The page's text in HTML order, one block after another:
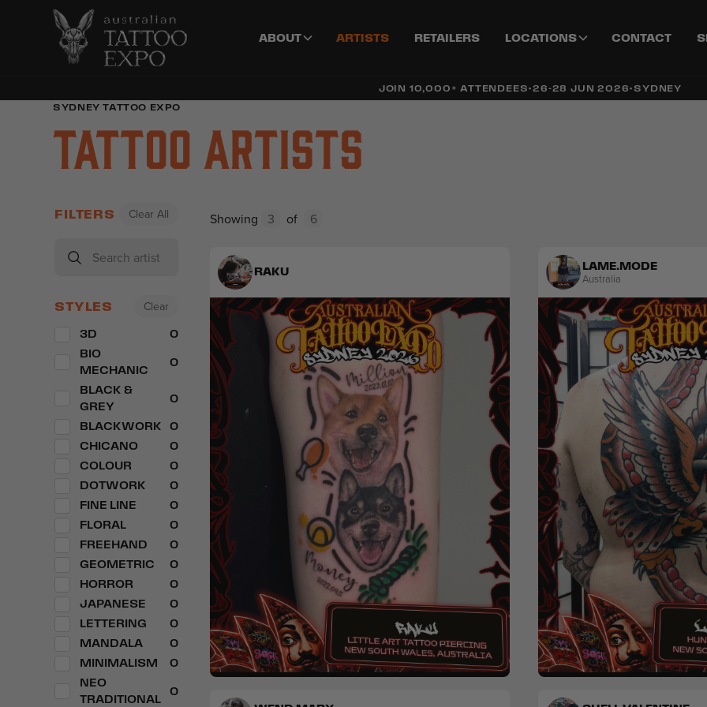
ABOUT ARTISTS RETAILERS LOCATIONS CONTACT
JOIN 10,000+ ATTENDEES•26-28 JUN 2026• SYDNEY
SYDNEY TATTOO EXPO
Tattoo Artists
FILTERS Clear All
STYLES Clear
3D
0
BIO
MECHANIC
0
BLACK &
GREY
0
BLACKWORK
0
CHICANO
0
COLOUR
0
DOTWORK
0
FINE LINE
0
FLORAL
0
FREEHAND
0
GEOMETRIC
0
HORROR
0
JAPANESE
0
LETTERING
0
MANDALA
0
MINIMALISM
0
NEO
TRADITIONAL
0
Showing 3 of 6
RAKU
Realism
LAME.MODE
Australia
Blackwork